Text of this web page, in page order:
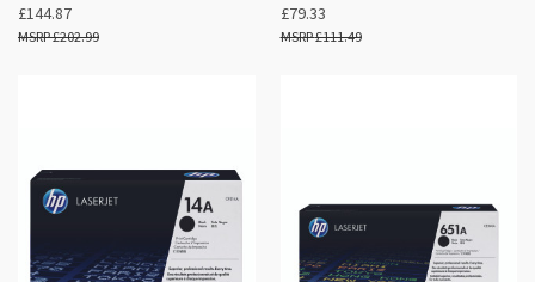
£144.87
£202.99
£79.33
£111.49